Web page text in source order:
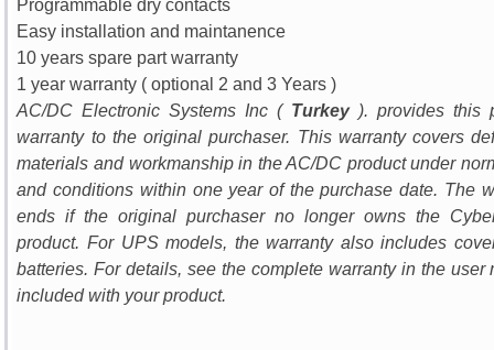
Programmable dry contacts
Easy installation and maintanence
10 years spare part warranty
1 year warranty ( optional 2 and 3 Years )
AC/DC Electronic Systems Inc ( Turkey). provides this
warranty to the original purchaser. This warranty covers
materials and workmanship in the AC/DC product under
and conditions within one year of the purchase date. The
ends if the original purchaser no longer owns the
product. For UPS models, the warranty also includes
batteries. For details, see the complete warranty in the user
included with your product.